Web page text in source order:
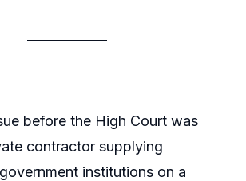
before the High Court was
contractor supplying
institutions on a